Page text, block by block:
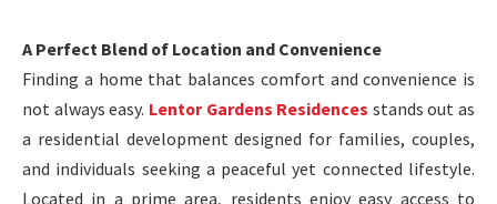
A Perfect Blend of Location and Convenience
Finding a home that balances comfort and convenience is
not always easy. Lentor Gardens Residences stands out as
a residential development designed for families, couples,
and individuals seeking a peaceful yet connected lifestyle.
Located in a prime area, residents enjoy easy access to